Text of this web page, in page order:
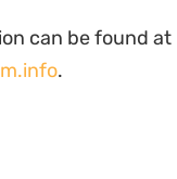
can be found at
.